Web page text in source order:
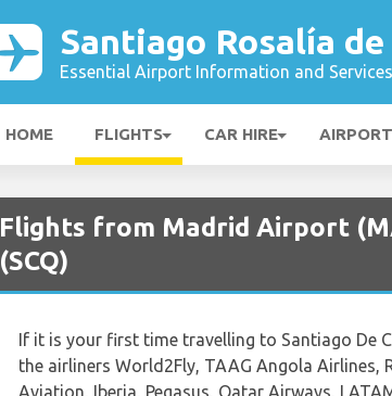
Santiago Rosalía
Essential Airport Information and Services
HOME FLIGHTS CAR HIRE
Flights from Madrid Airport
(SCQ)
If it is your first time travelling to Santiago De
the airliners World2Fly, TAAG Angola Airlines,
Aviation, Iberia, Pegasus, Qatar Airways,